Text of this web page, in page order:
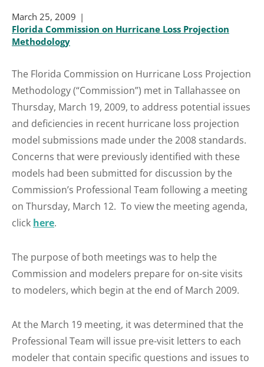
March 25, 2009
Florida Commission on Hurricane Loss Projection
Methodology
The Florida Commission on Hurricane Loss Projection
Methodology (“Commission”) met in Tallahassee on
Thursday, March 19, 2009, to address potential issues
and deficiencies in recent hurricane loss projection
model submissions made under the 2008 standards.
Concerns that were previously identified with these
models had been submitted for discussion by the
Commission’s Professional Team following a meeting
on Thursday, March 12. To view the meeting agenda,
click here.
The purpose of both meetings was to help the
Commission and modelers prepare for on-site visits
to modelers, which begin at the end of March 2009.
At the March 19 meeting, it was determined that the
Professional Team will issue pre-visit letters to each
modeler that contain specific questions and issues to